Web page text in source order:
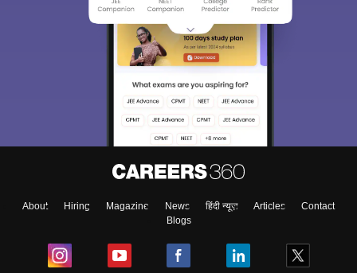
About Hiring Magazine News हिंदी न्यूज़ Articles
Contact
Blogs